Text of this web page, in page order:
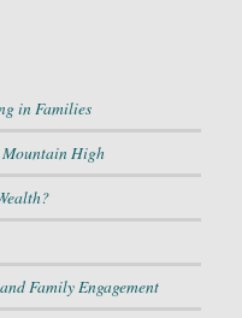
in Families
Mountain High
Family Engagement